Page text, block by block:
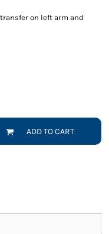
on left arm and
ADD TO CART